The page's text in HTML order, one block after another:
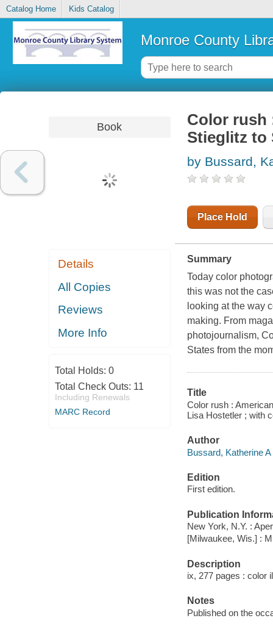
Catalog Home Kids Catalog
Monroe County
Book
Details
All Copies
Reviews
More Info
Total Holds: 0
Total Check Outs: 11
Including Renewals
MARC Record
Color rush
Stieglitz to
by Bussard,
Place Hold
Summary
Today color
this was not the
looking at the way
making. From
photojournalism,
States from the
Title
Color rush :
Lisa Hostetler ; with
Author
Bussard, Katherine A
Edition
First edition.
Publication
New York, N.Y. :
[Milwaukee, Wis.] :
Description
ix, 277 pages : color
Notes
Published on the